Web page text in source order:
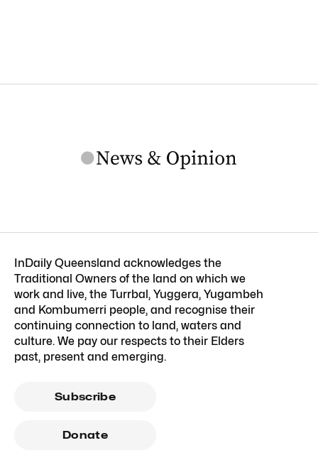
InDaily Queensland acknowledges the
Traditional Owners of the land on which we
work and live, the Turrbal, Yuggera, Yugambeh
and Kombumerri people, and recognise their
continuing connection to land, waters and
culture. We pay our respects to their Elders
past, present and emerging.
Subscribe
Donate